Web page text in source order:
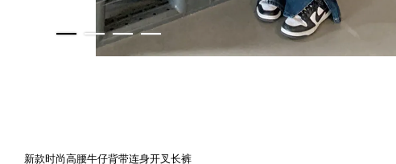
新款时尚高腰牛仔背带连身开叉长裤